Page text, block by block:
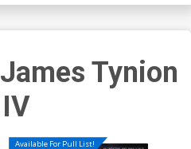
James Tynion
IV
Available For Pull List!